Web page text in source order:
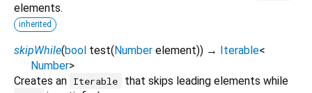
elements.
inherited
skipWhile(bool test(Number element)) → Iterable<
Number>
Creates an Iterable that skips leading elements while